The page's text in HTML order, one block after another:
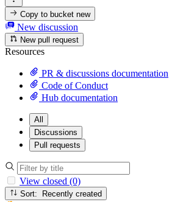
Copy to bucketnew
New discussion
New pull request
Resources
PR & discussions documentation
Code of Conduct
Hub documentation
All
Discussions
Pull requests
View closed (0)
Sort: Recently created